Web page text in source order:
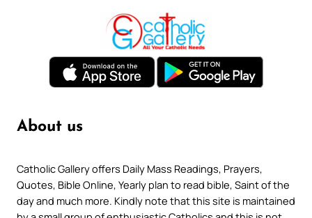
About us
Catholic Gallery offers Daily Mass Readings, Prayers,
Quotes, Bible Online, Yearly plan to read bible, Saint of the
day and much more. Kindly note that this site is maintained